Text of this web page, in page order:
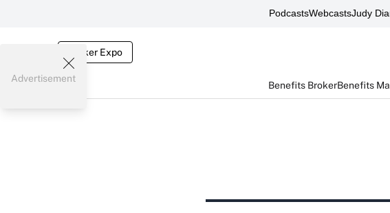
PodcastsWebcastsJudy
Broker Expo
Benefits BrokerBenefits
Advertisement